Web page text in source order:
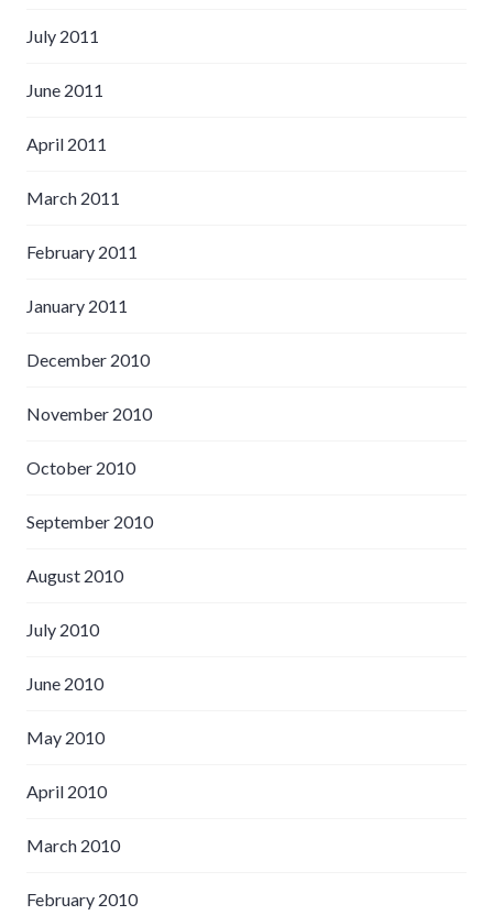
July 2011
June 2011
April 2011
March 2011
February 2011
January 2011
December 2010
November 2010
October 2010
September 2010
August 2010
July 2010
June 2010
May 2010
April 2010
March 2010
February 2010